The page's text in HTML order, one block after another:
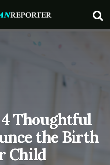
Thoughtful
the Birth
Child